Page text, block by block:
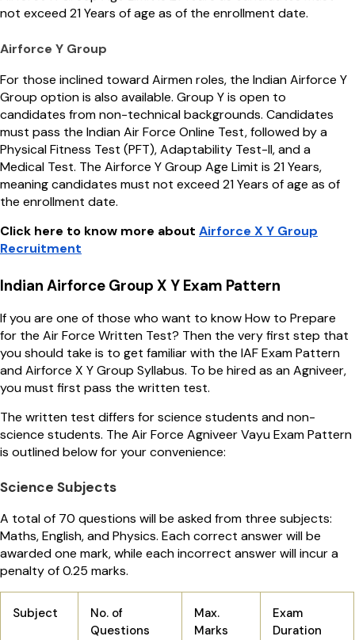
not exceed 21 Years of age as of the enrollment date.
Airforce Y Group
For those inclined toward Airmen roles, the Indian Airforce Y
Group option is also available. Group Y is open to
candidates from non-technical backgrounds. Candidates
must pass the Indian Air Force Online Test, followed by a
Physical Fitness Test (PFT), Adaptability Test-II, and a
Medical Test. The Airforce Y Group Age Limit is 21 Years,
meaning candidates must not exceed 21 Years of age as of
the enrollment date.
Click here to know more about Airforce X Y Group
Recruitment
Indian Airforce Group X Y Exam Pattern
If you are one of those who want to know How to Prepare
for the Air Force Written Test? Then the very first step that
you should take is to get familiar with the IAF Exam Pattern
and Airforce X Y Group Syllabus. To be hired as an Agniveer,
you must first pass the written test.
The written test differs for science students and non-
science students. The Air Force Agniveer Vayu Exam Pattern
is outlined below for your convenience:
Science Subjects
A total of 70 questions will be asked from three subjects:
Maths, English, and Physics. Each correct answer will be
awarded one mark, while each incorrect answer will incur a
penalty of 0.25 marks.
Subject
No. of
Questions
Max.
Marks
Exam
Duration